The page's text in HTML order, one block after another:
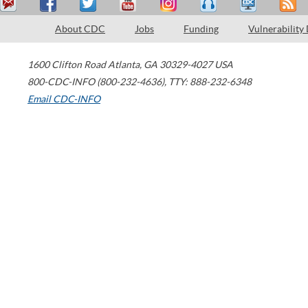
About CDC Jobs Funding Vulnerability
1600 Clifton Road Atlanta, GA 30329-4027 USA
800-CDC-INFO (800-232-4636), TTY: 888-232-6348
Email CDC-INFO